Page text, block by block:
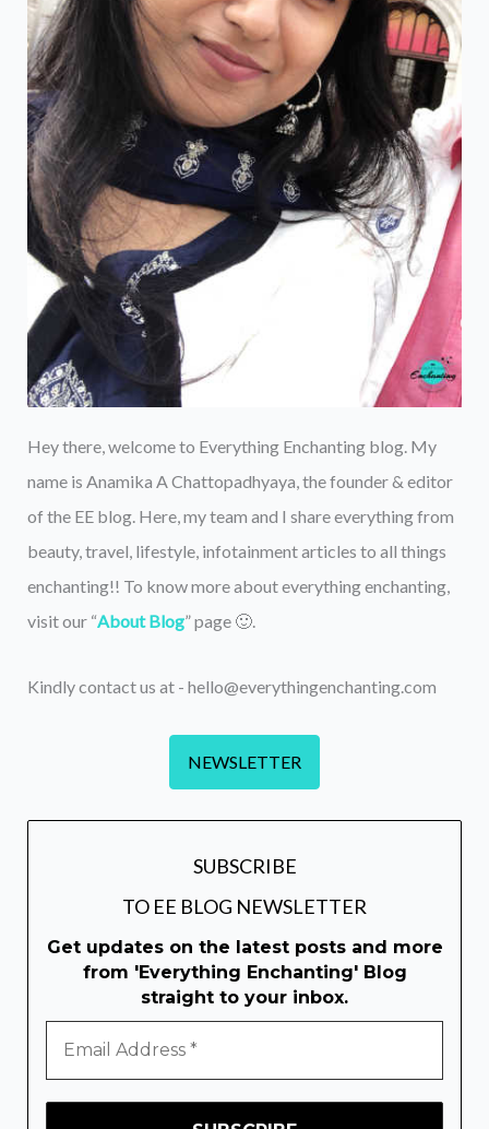
Hey there, welcome to Everything Enchanting blog. My
name is Anamika A Chattopadhyaya, the founder & editor
of the EE blog. Here, my team and I share everything from
beauty, travel, lifestyle, infotainment articles to all things
enchanting!! To know more about everything enchanting,
visit our “About Blog” page 🙂.
Kindly contact us at - hello@everythingenchanting.com
NEWSLETTER
SUBSCRIBE
TO EE BLOG NEWSLETTER
Get updates on the latest posts and more
from 'Everything Enchanting' Blog
straight to your inbox.